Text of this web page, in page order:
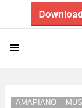
AMAPIANO